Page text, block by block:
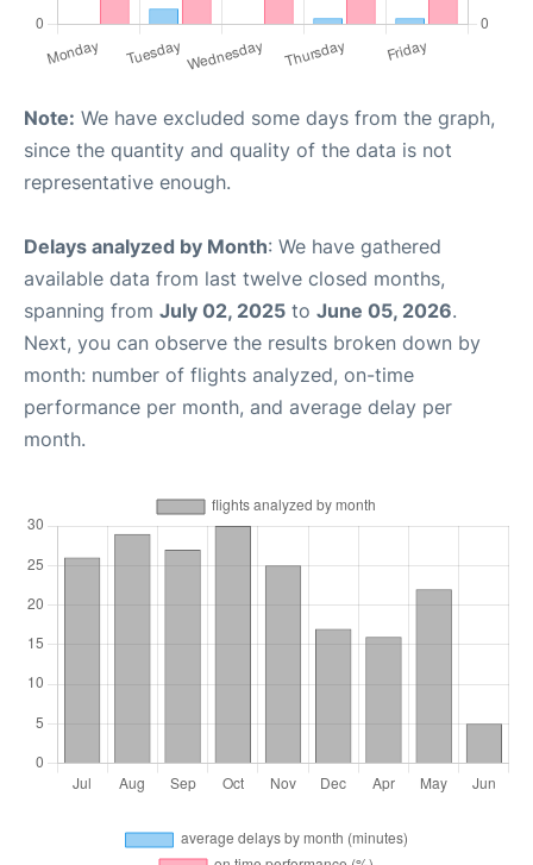
Note: We have excluded some days from the graph,
since the quantity and quality of the data is not
representative enough.
Delays analyzed by Month: We have gathered
available data from last twelve closed months,
spanning from July 02, 2025 to June 05, 2026.
Next, you can observe the results broken down by
month: number of flights analyzed, on-time
performance per month, and average delay per
month.